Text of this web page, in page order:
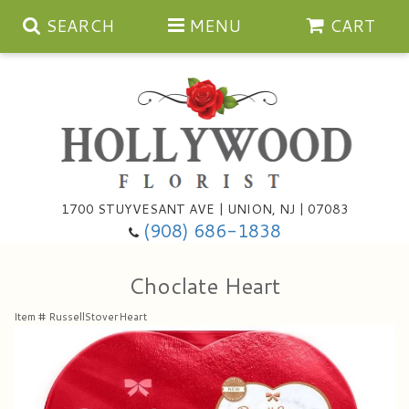
SEARCH MENU CART
1700 STUYVESANT AVE | UNION, NJ | 07083
(908) 686-1838
I'm Sorry
Casket Sprays
About Us
Choclate Heart
Item # RussellStoverHeart